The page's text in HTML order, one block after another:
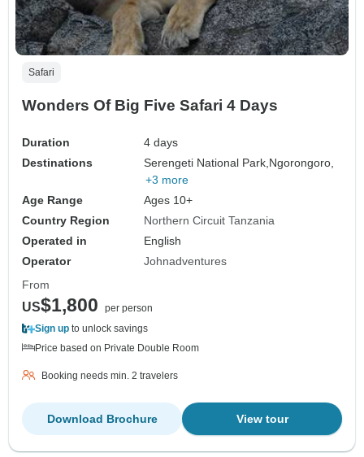
Safari
Wonders Of Big Five Safari 4 Days
Duration
4 days
Destinations
Serengeti National Park, Ngorongoro,
+3 more
Age Range
Ages 10+
Country Region
Northern Circuit Tanzania
Operated in
English
Operator
Johnadventures
From
US$1,800
per person
Sign up to unlock savings
Price based on Private Double Room
Booking needs min. 2 travelers
View tour
Download Brochure